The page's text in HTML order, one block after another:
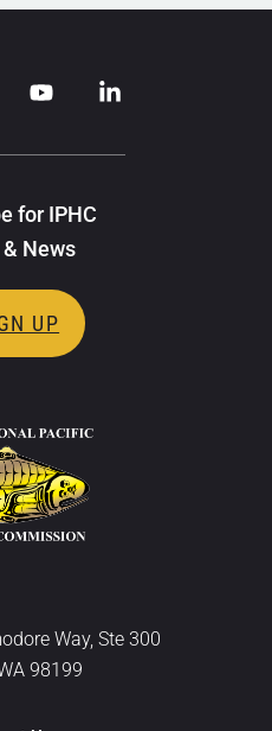
for IPHC
News
UP
Way, Ste 300
98199